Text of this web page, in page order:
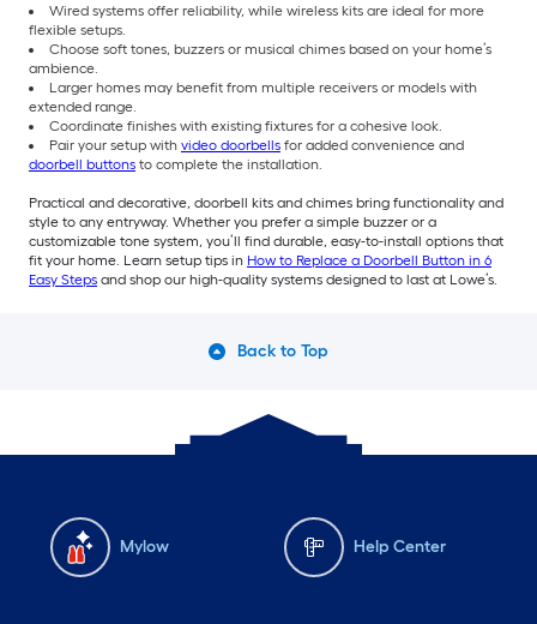
Wired systems offer reliability, while wireless kits are ideal for more
flexible setups.
Choose soft tones, buzzers or musical chimes based on your home’s
ambience.
Larger homes may benefit from multiple receivers or models with
extended range.
Coordinate finishes with existing fixtures for a cohesive look.
Pair your setup with video doorbells for added convenience and
doorbell buttons to complete the installation.
Practical and decorative, doorbell kits and chimes bring functionality and
style to any entryway. Whether you prefer a simple buzzer or a
customizable tone system, you’ll find durable, easy-to-install options that
fit your home. Learn setup tips in How to Replace a Doorbell Button in 6
Easy Steps and shop our high-quality systems designed to last at Lowe’s.
Back to Top
Mylow Help Center